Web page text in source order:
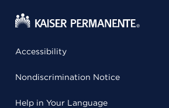
Accessibility
Nondiscrimination Notice
Help in Your Language